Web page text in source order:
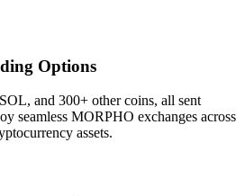
Options
and 300+ other coins, all sent
seamless MORPHO exchanges across
assets.